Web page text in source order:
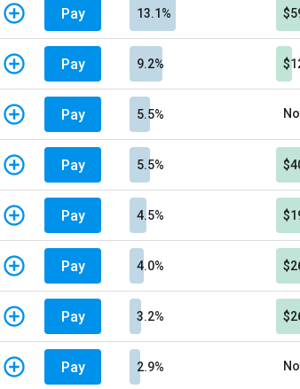
Pay 13.1%
Pay 9.2%
Pay 5.5%
Pay 5.5%
Pay 4.5%
Pay 4.0%
Pay 3.2%
Pay 2.9%